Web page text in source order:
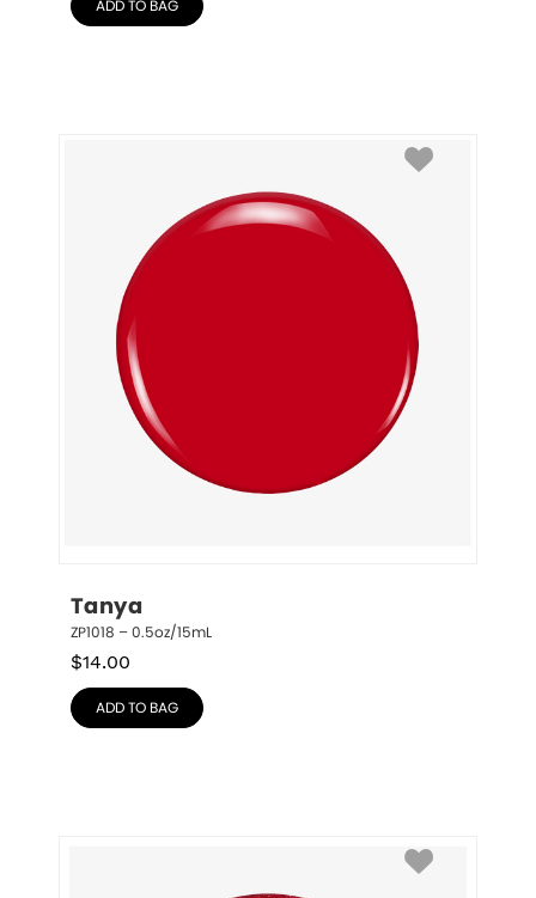
ADD TO BAG
Tanya
ZP1018 – 0.5oz/15mL
$14.00
ADD TO BAG